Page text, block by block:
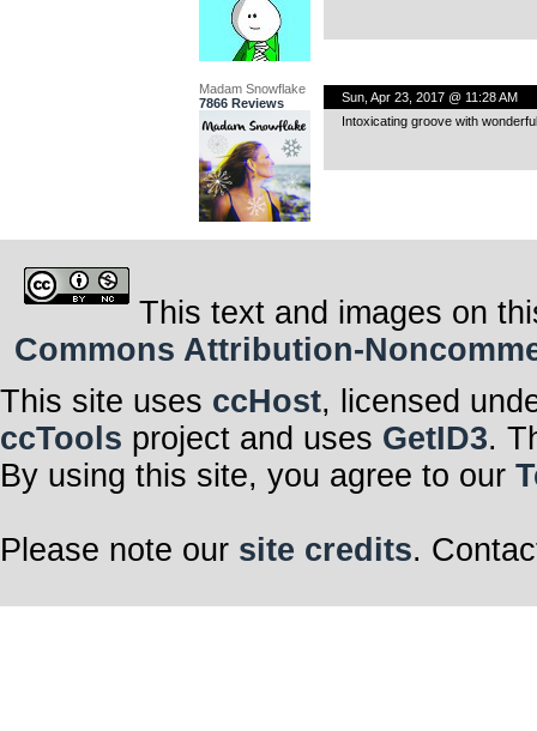
Madam Snowflake
7866 Reviews
Sun, Apr 23, 2017 @ 11:28 AM
Intoxicating groove with
This text and images on
Commons Attribution-
This site uses ccHost, licensed
ccTools project and uses GetID3.
By using this site, you agree to our
Please note our site credits.